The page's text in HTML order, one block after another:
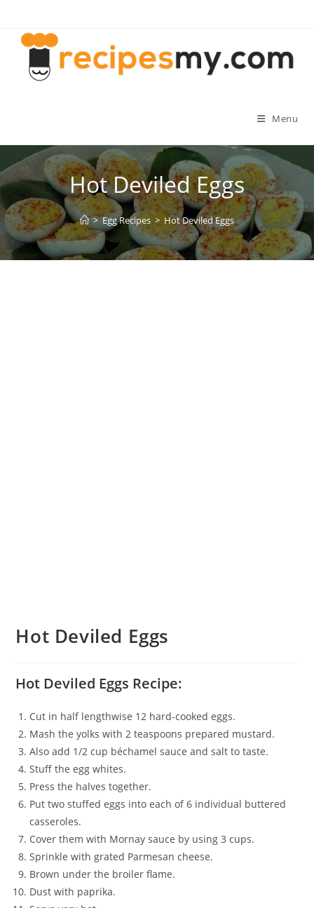
content
Menu
Hot Deviled Eggs
> Egg Recipes > Hot Deviled Eggs
Hot Deviled Eggs
Hot Deviled Eggs Recipe:
Cut in half lengthwise 12 hard-cooked eggs.
Mash the yolks with 2 teaspoons prepared mustard.
Also add 1/2 cup béchamel sauce and salt to taste.
Stuff the egg whites.
Press the halves together.
Put two stuffed eggs into each of 6 individual buttered
casseroles.
Cover them with Mornay sauce by using 3 cups.
Sprinkle with grated Parmesan cheese.
Brown under the broiler flame.
Dust with paprika.